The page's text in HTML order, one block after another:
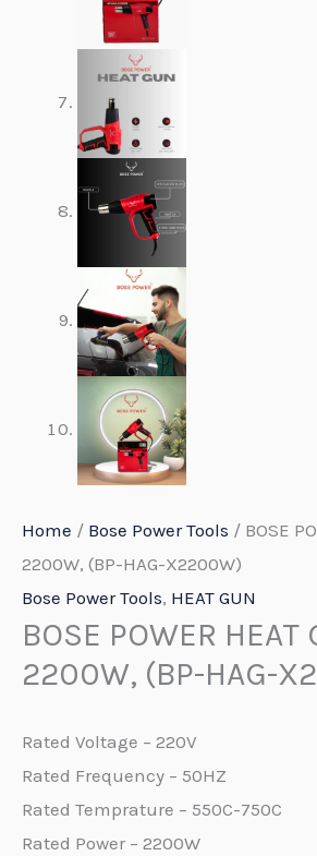
Home / Bose Power Tools / BOSE
2200W, (BP-HAG-X2200W)
Bose Power Tools, HEAT GUN
BOSE POWER HEAT
2200W, (BP-HAG-
Rated Voltage – 220V
Rated Frequency – 50HZ
Rated Temprature – 550C-750C
Rated Power – 2200W